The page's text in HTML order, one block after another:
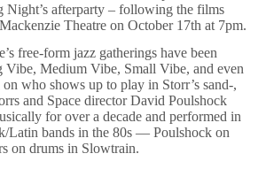
Night’s afterparty – following the films
Theatre on October 17th at 7pm.
free-form jazz gatherings have been
Vibe, Medium Vibe, Small Vibe, and even
who shows up to play in Storr’s sand-,
and Space director David Poulshock
for over a decade and performed in
Latin bands in the 80s — Poulshock on
on drums in Slowtrain.